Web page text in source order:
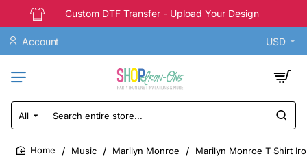
Custom DTF Transfer - Upload Your Design
Account USD
All
Search
entire
store...
Music Marilyn Monroe Marilyn Monroe T Shirt